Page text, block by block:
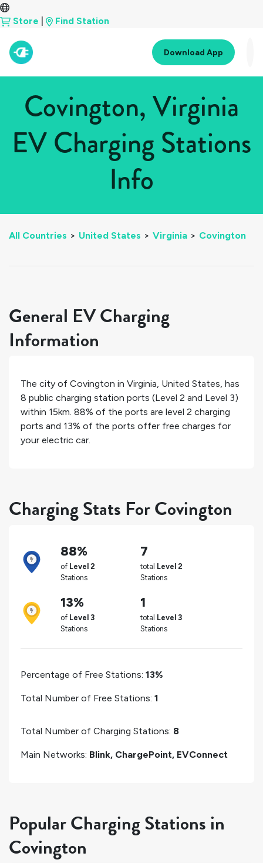
Store Find Station
Download App
Covington, Virginia
EV Charging Stations
Info
All Countries > United States > Virginia > Covington
General EV Charging
Information
The city of Covington in Virginia, United States, has
8 public charging station ports (Level 2 and Level 3)
within 15km. 88% of the ports are level 2 charging
ports and 13% of the ports offer free charges for
your electric car.
Charging Stats For Covington
88%
of Level 2
Stations
7
total Level 2
Stations
13%
of Level 3
Stations
1
total Level 3
Stations
Percentage of Free Stations: 13%
Total Number of Free Stations: 1
Total Number of Charging Stations: 8
Main Networks: Blink, ChargePoint, EVConnect
Popular Charging Stations in
Covington